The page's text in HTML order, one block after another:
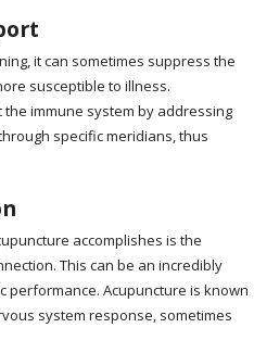
it can sometimes suppress the
susceptible to illness.
immune system by addressing
specific meridians, thus
accomplishes is the
This can be an incredibly
Acupuncture is known
system response, sometimes